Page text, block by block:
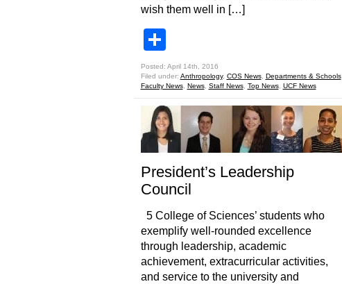
wish them well in […]
Posted: April 14th, 2016
Filed under: Anthropology, COS News, Departments & Schools,
Faculty News, News, Staff News, Top News, UCF News
President’s Leadership
Council
5 College of Sciences’ students who
exemplify well-rounded excellence
through leadership, academic
achievement, extracurricular activities,
and service to the university and